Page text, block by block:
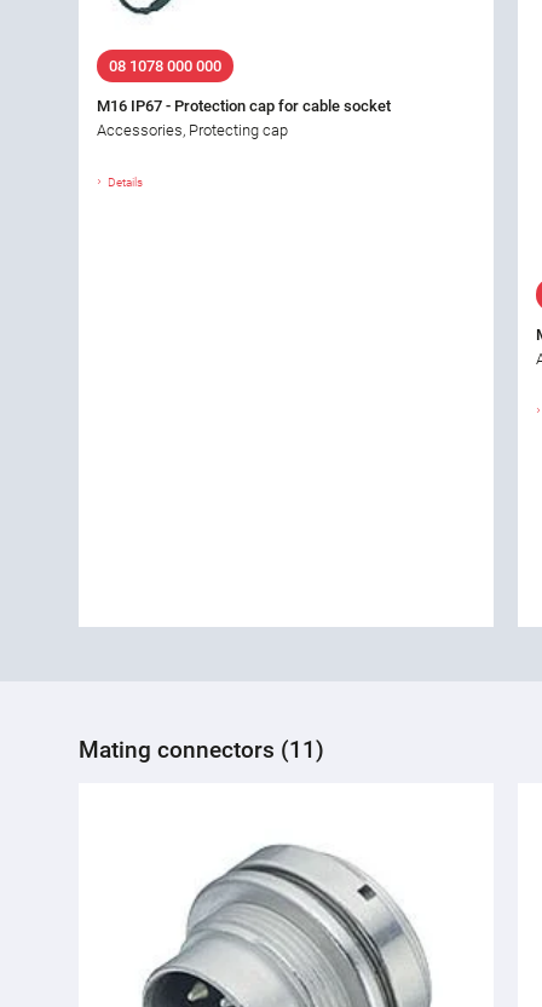
08 1078 000 000
M16 IP67 - Protection cap for cable socket
Accessories, Protecting cap
Details
Mating connectors (11)